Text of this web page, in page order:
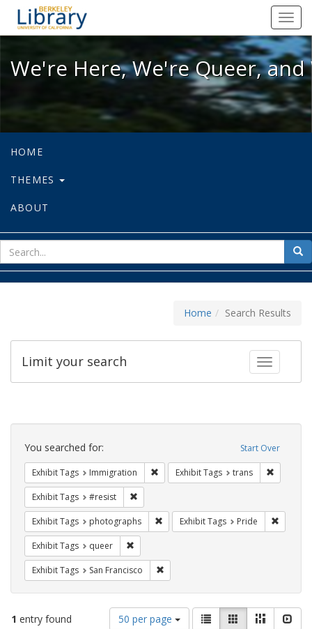
We're Here, We're Queer, and
We're Here, We're Queer,
HOME
THEMES
ABOUT
for
Home Search Results
Toggle
Limit your search
Search
Constraints Start Over
You searched for:
Exhibit Tags Immigration Remove constraint Exhibit Tags:
Exhibit Tags trans
Exhibit Tags #resist
Exhibit Tags photographs Remove constraint Exhibit Tags:
Exhibit Tags Pride
Exhibit Tags queer
Exhibit Tags San Francisco
1 entry found
Number
50 per page
ViewList GalleryMasonry